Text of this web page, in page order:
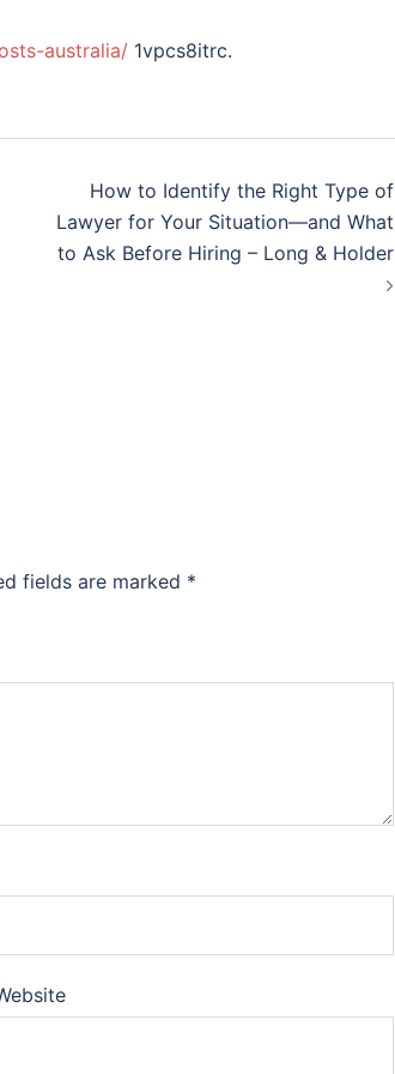
australia/ 1vpcs8itrc.
How to Identify the Right Type of
Lawyer for Your Situation—and What
to Ask Before Hiring – Long & Holder
fields are marked *